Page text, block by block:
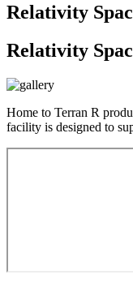
Relativity
Relativity
Home to Terran R
facility is designed to